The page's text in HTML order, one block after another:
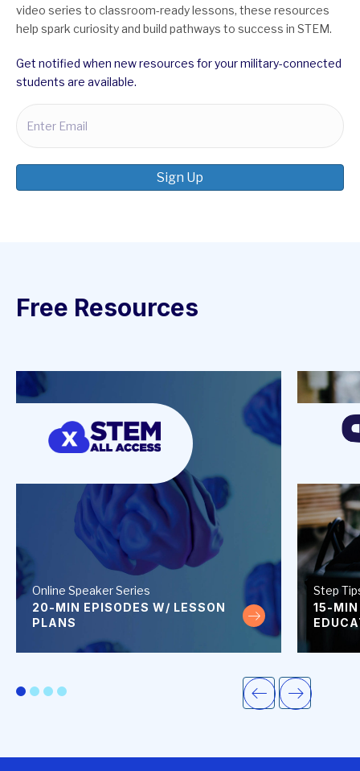
video series to classroom-ready lessons, these resources
help spark curiosity and build pathways to success in STEM.
Get notified when new resources for your military-connected
students are available.
Email
Sign Up
Free Resources
Online Speaker Series
20-MIN EPISODES W/ LESSON
PLANS
30 minute episodes
Step
15-MIN